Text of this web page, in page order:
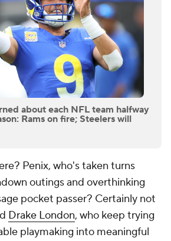
about each NFL team halfway
Rams on fire; Steelers will
Penix, who's taken turns
outings and overthinking
pocket passer? Certainly not
Drake London, who keep trying
playmaking into meaningful